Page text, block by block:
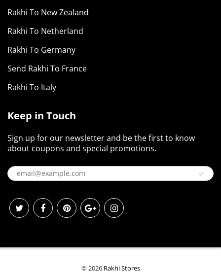
Rakhi To New Zealand
Rakhi To Netherland
Rakhi To Germany
Send Rakhi To France
Rakhi To Italy
Keep in Touch
Sign up for our newsletter and be the first to know
about coupons and special promotions.
© 2026 Rakhi Stores